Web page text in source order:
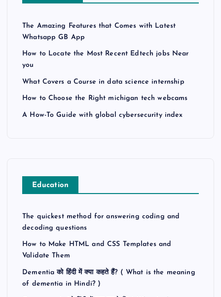
The Amazing Features that Comes with Latest
Whatsapp GB App
How to Locate the Most Recent Edtech jobs Near
you
What Covers a Course in data science internship
How to Choose the Right michigan tech webcams
A How-To Guide with global cybersecurity index
Education
The quickest method for answering coding and
decoding questions
How to Make HTML and CSS Templates and
Validate Them
Dementia को हिंदी में क्या कहते हैं? ( What is the meaning
of dementia in Hindi? )